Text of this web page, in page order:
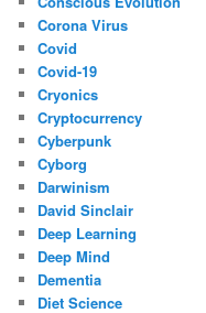
Corona Virus
Covid
Covid-19
Cryonics
Cryptocurrency
Cyberpunk
Cyborg
Darwinism
David Sinclair
Deep Learning
Deep Mind
Dementia
Diet Science